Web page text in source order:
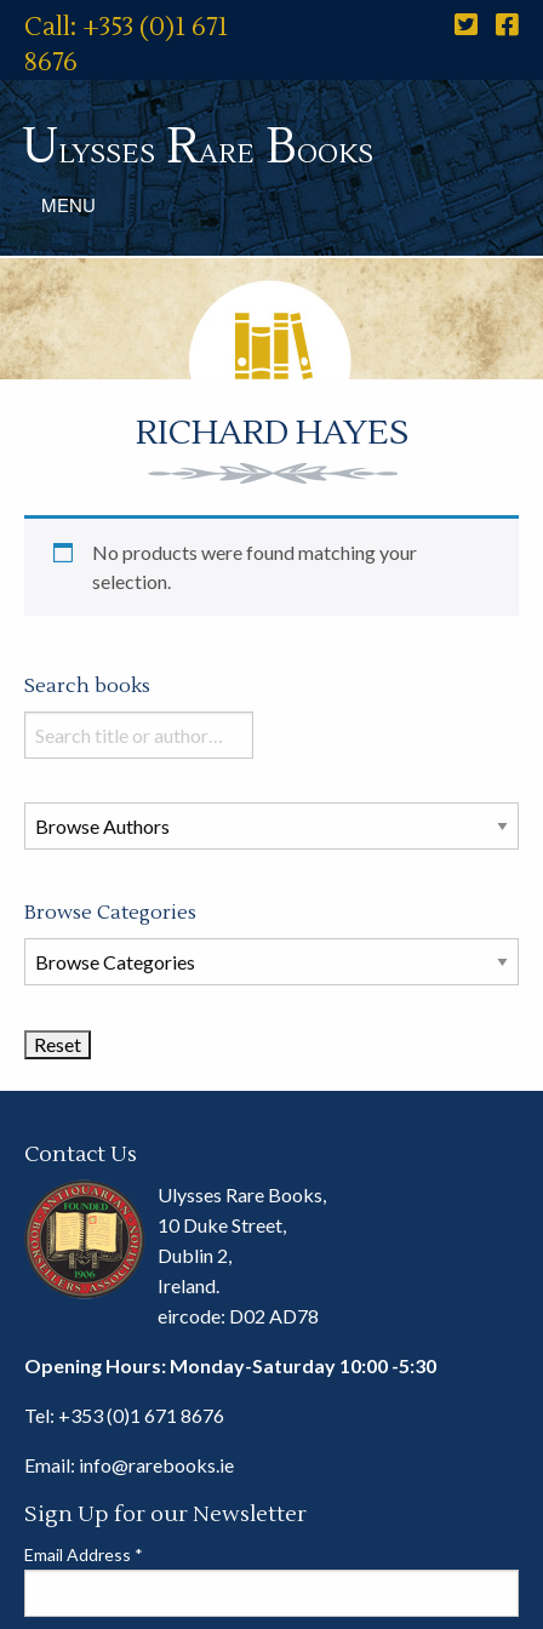
Call: +353 (0)1 671
8676
UlyssesRareBooks
MENU
RICHARD HAYES
No products were found matching your
selection.
Search books
Search
books
this
store
Browse Categories
Browse
Book
Contact Us
Ulysses Rare Books,
10 Duke Street,
Dublin 2,
Ireland.
eircode: D02 AD78
Opening Hours: Monday-Saturday 10:00 -5:30
Tel: +353 (0)1 671 8676
Email: info@rarebooks.ie
Sign Up for our Newsletter
Email Address *